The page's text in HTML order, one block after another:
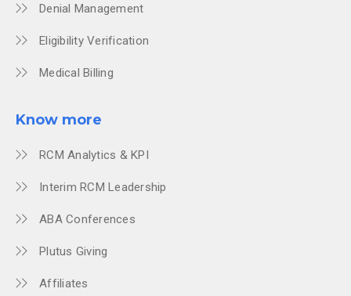
Denial Management
Eligibility Verification
Medical Billing
Know more
RCM Analytics & KPI
Interim RCM Leadership
ABA Conferences
Plutus Giving
Affiliates